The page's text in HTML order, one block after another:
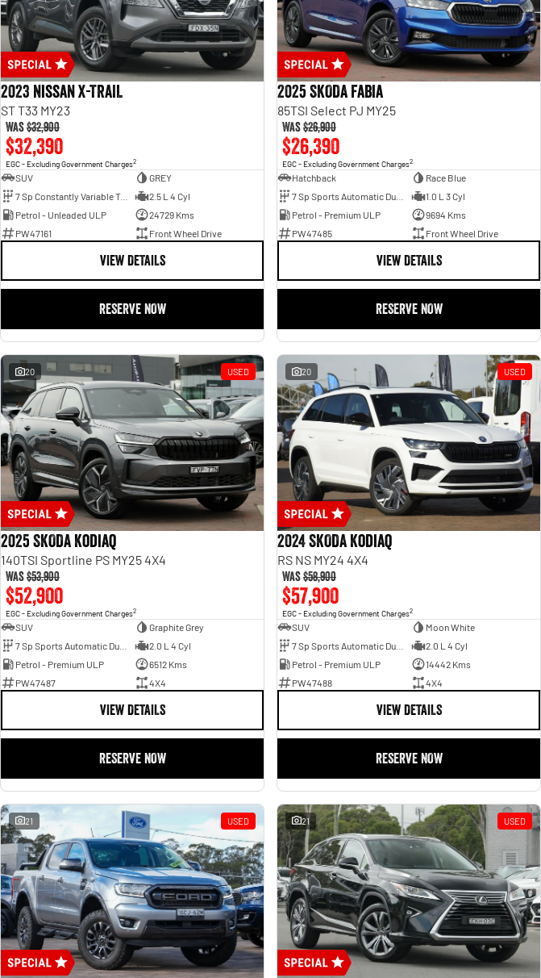
2023 Nissan X-TRAIL
ST T33 MY23
Was$32,900
$32,390
EGC - Excluding Government Charges2
SUV
GREY
7 Sp Constantly Variable Transmission
2.5 L 4 Cyl
Petrol - Unleaded ULP
24729 Kms
PW47161
Front Wheel Drive
VIEW DETAILS
RESERVE NOW
2025 SKODA Fabia
85TSI Select PJ MY25
Was$26,900
$26,390
EGC - Excluding Government Charges2
Hatchback
Race Blue
1.0 L 3 Cyl
Petrol - Premium ULP
9694 Kms
PW47485
Front Wheel Drive
VIEW DETAILS
RESERVE NOW
20 USED
2025 SKODA Kodiaq
140TSI Sportline PS MY25 4X4
Was$53,900
$52,900
EGC - Excluding Government Charges2
SUV
Graphite Grey
2.0 L 4 Cyl
Petrol - Premium ULP
6512 Kms
PW47487
4X4
VIEW DETAILS
RESERVE NOW
20 USED
2024 SKODA Kodiaq
RS NS MY24 4X4
Was$58,900
$57,900
EGC - Excluding Government Charges2
SUV
Moon White
2.0 L 4 Cyl
Petrol - Premium ULP
14442 Kms
PW47488
4X4
VIEW DETAILS
RESERVE NOW
21 USED 21 USED